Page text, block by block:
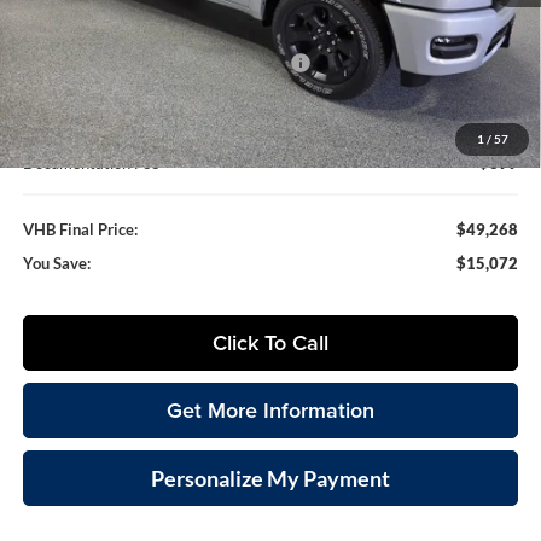
1 / 57
VHB Discount:
-$7,750
National Standalone 12% Below MSRP
-$7,721
VHB Internet Price
$48,869
Documentation Fee
+$399
VHB Final Price:
$49,268
You Save:
$15,072
Click To Call
Get More Information
Personalize My Payment